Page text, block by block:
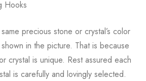
Hooks
precious stone or crystal’s color
in the picture. That is because
crystal is unique. Rest assured each
is carefully and lovingly selected.